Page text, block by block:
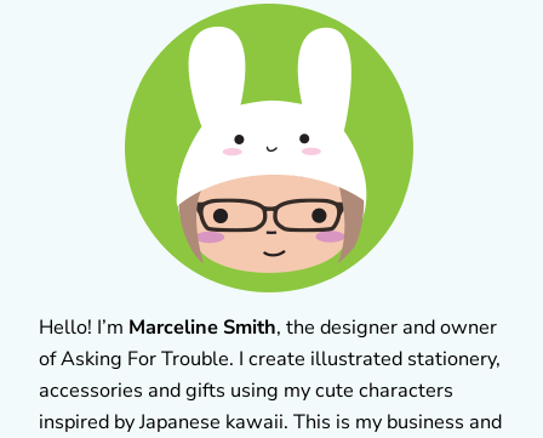
Hello! I’m Marceline Smith, the designer and owner
of Asking For Trouble. I create illustrated stationery,
accessories and gifts using my cute characters
inspired by Japanese kawaii. This is my business and